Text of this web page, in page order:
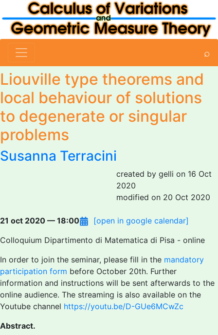
⌕
Liouville type theorems and
local behaviour of solutions
to degenerate or singular
problems
Susanna Terracini
created by gelli on 16 Oct
2020
modified on 20 Oct 2020
21 oct 2020 — 18:00
[open in google calendar]
Colloquium Dipartimento di Matematica di Pisa - online
In order to join the seminar, please fill in the mandatory
participation form before October 20th. Further
information and instructions will be sent afterwards to the
online audience. The streaming is also available on the
Youtube channel https://youtu.be/D-GUe6MCwZc
Abstract.